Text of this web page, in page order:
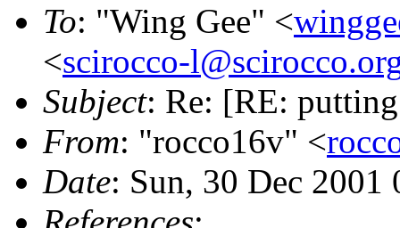
To: "Wing Gee" <
<scirocco-
Subject: Re: [RE:
From: "rocco16v" <
Date: Sun, 30 Dec 2001